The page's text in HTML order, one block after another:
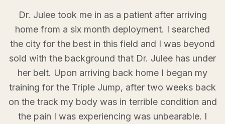
Dr. Julee took me in as a patient after arriving
home from a six month deployment. I searched
the city for the best in this field and I was beyond
sold with the background that Dr. Julee has under
her belt. Upon arriving back home I began my
training for the Triple Jump, after two weeks back
on the track my body was in terrible condition and
the pain I was experiencing was unbearable. I